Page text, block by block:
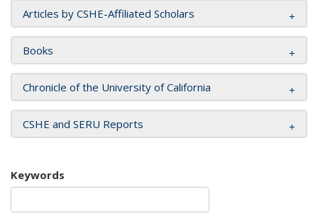
Articles by CSHE-Affiliated Scholars
Books
Chronicle of the University of California
CSHE and SERU Reports
Keywords